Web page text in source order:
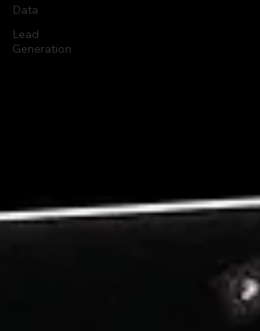
Data
Lead
Generation